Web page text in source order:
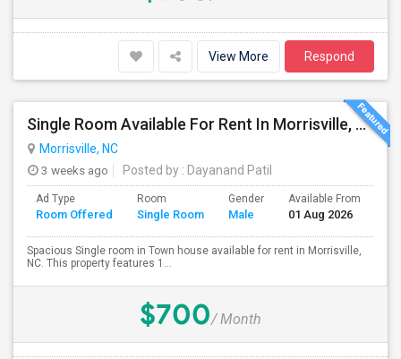
View More Respond
Single Room Available For Rent In Morrisville, NC For $700
Morrisville, NC
3 weeks ago
Posted by : Dayanand Patil
Ad Type
Room Offered
Room
Single Room
Gender
Male
Available From
01 Aug 2026
Spacious Single room in Town house available for rent in Morrisville,
NC. This property features 1...
$700/ Month